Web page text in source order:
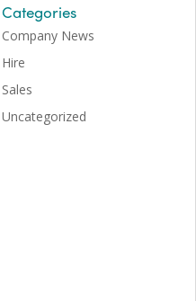
Categories
Company News
Hire
Sales
Uncategorized